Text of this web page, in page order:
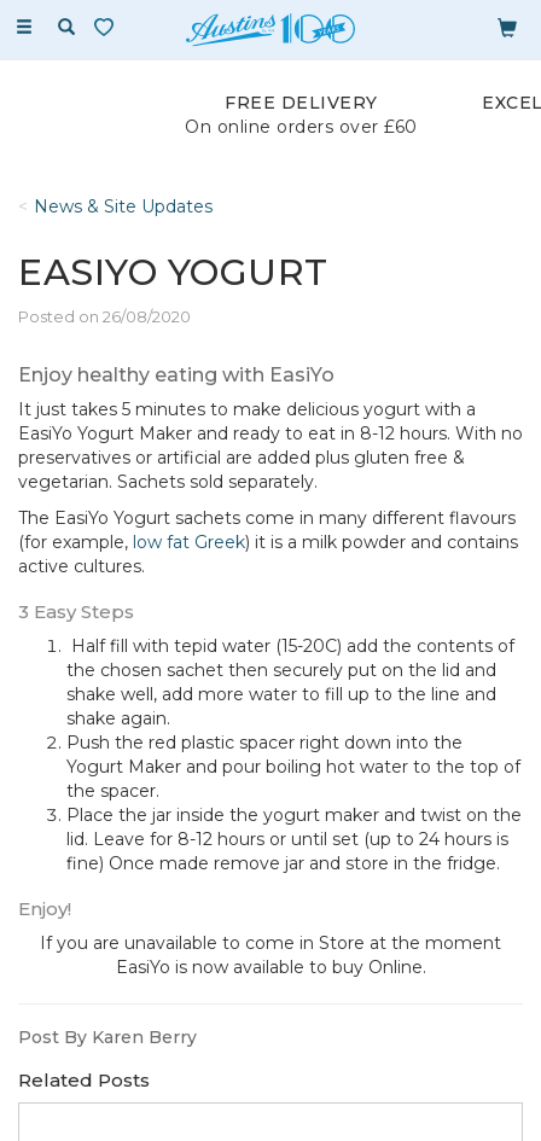
Toggle
FREE DELIVERY
On online orders over £60
News & Site Updates
EASIYO YOGURT
Posted on 26/08/2020
Enjoy healthy eating with EasiYo
It just takes 5 minutes to make delicious yogurt with a
EasiYo Yogurt Maker and ready to eat in 8-12 hours. With no
preservatives or artificial are added plus gluten free &
vegetarian. Sachets sold separately.
The EasiYo Yogurt sachets come in many different flavours
(for example, low fat Greek) it is a milk powder and contains
active cultures.
3 Easy Steps
Half fill with tepid water (15-20C) add the contents of
the chosen sachet then securely put on the lid and
shake well, add more water to fill up to the line and
shake again.
Push the red plastic spacer right down into the
Yogurt Maker and pour boiling hot water to the top of
the spacer.
Place the jar inside the yogurt maker and twist on the
lid. Leave for 8-12 hours or until set (up to 24 hours is
fine) Once made remove jar and store in the fridge.
Enjoy!
If you are unavailable to come in Store at the moment
EasiYo is now available to buy Online.
Post By Karen Berry
Related Posts